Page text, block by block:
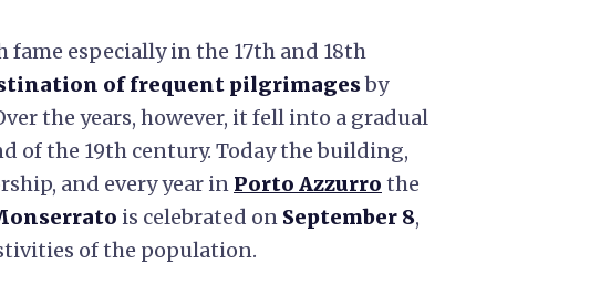
fame especially in the 17th and 18th
of frequent pilgrimagesby
the years, however, it fell into a gradual
of the 19th century. Today the building,
and every year in Porto Azzurro the
is celebrated on September 8,
of the population.